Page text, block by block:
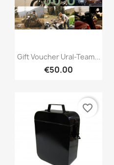
Gift Voucher Ural-Team...
€50.00
favorite_border